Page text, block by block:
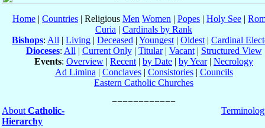
Home | Countries | Religious Men Women | Popes | Holy See |
Curia | Cardinals by Rank
Bishops: All | Living | Deceased | Youngest | Oldest | Cardinal
Dioceses: All | Current Only| Titular| Vacant| Structured View
Events: Overview | Recent | by Date | by Year| Necrology
Ad Limina | Conclaves| Consistories| Councils
Eastern Catholic Churches
About Catholic-
Hierarchy